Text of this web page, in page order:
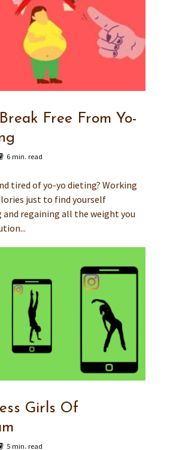
Free From Yo-
6 min. read
tired of yo-yo dieting? Working
just to find yourself
regaining all the weight you
Girls Of
5 min. read